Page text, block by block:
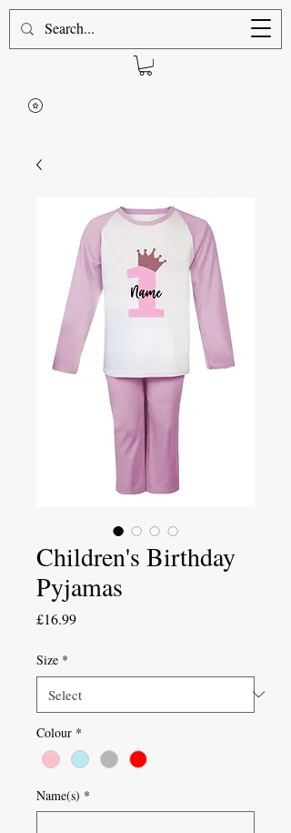
Children's Birthday
Pyjamas
£16.99Price
Size *
Colour *
Name(s) *